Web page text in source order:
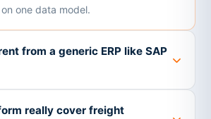
one data model.
from a generic ERP like SAP
really cover freight